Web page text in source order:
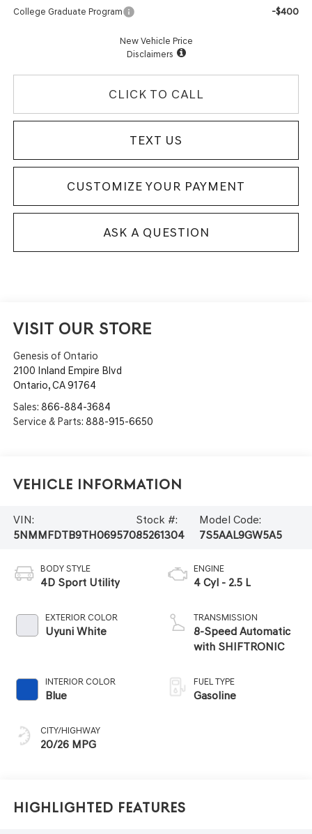
College Graduate Program -$400
New Vehicle Price
Disclaimers
CLICK TO CALL
TEXT US
ASK A QUESTION
CUSTOMIZE YOUR PAYMENT
VISIT OUR STORE
Genesis of Ontario
2100 Inland Empire Blvd
Ontario,CA91764
Sales: 866-884-3684
Service & Parts: 888-915-6650
Vehicle Information
VIN:
5NMMFDTB9TH069570
Stock #:
85261304
Model Code:
7S5AAL9GW5A5
BODY STYLE
4D Sport Utility
EXTERIOR COLOR
Uyuni White
INTERIOR COLOR
Blue
CITY/HIGHWAY
20/26 MPG
ENGINE
4 Cyl - 2.5 L
TRANSMISSION
8-Speed Automatic
with SHIFTRONIC
FUEL TYPE
Gasoline
Highlighted Features